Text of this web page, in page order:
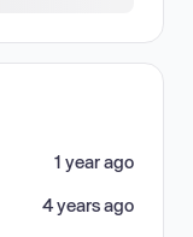
1 year ago
4 years ago